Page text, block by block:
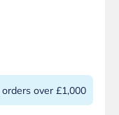
over £1,000